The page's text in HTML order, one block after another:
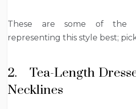
These are some of the
representing this style best;
2. Tea-Length
Necklines